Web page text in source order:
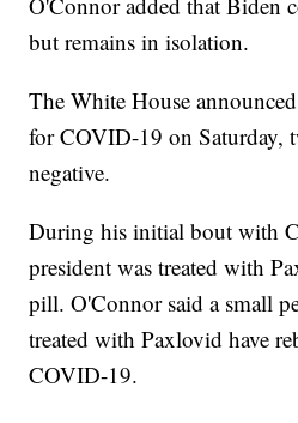
but remains in isolation.
The White House
for COVID-19 on Saturday,
negative.
During his initial bout with
president was treated with
pill. O'Connor said a small
treated with Paxlovid have
COVID-19.